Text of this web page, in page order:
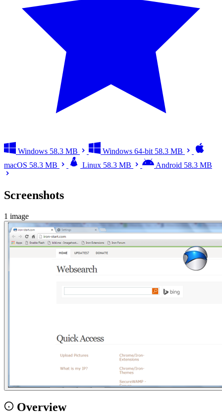
Windows 58.3 MB Windows 64-bit 58.3 MB
macOS 58.3 MB Linux 58.3 MB Android 58.3 MB
Screenshots
1 image
Overview